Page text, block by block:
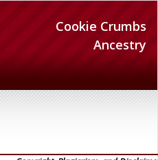
Cookie Crumbs
Ancestry